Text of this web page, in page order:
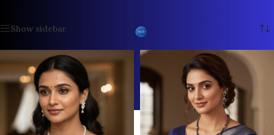
Show sidebar